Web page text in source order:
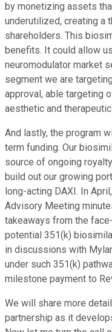
by monetizing assets
underutilized, creating a
shareholders. This
benefits. It could allow
neuromodulator market
segment we are
approval, able targeting
aesthetic and
And lastly, the program
term funding. Our
source of ongoing
build out our growing
long-acting DAXI. In
Advisory Meeting
takeaways from the
potential 351(k)
in discussions with
under such 351(k)
milestone payment to
We will share more
partnership as it